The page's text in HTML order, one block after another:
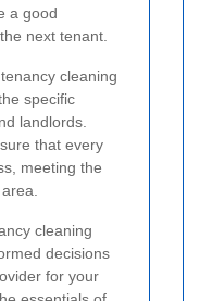
a good
next tenant.
cleaning
specific
landlords.
that every
meeting the
cleaning
decisions
for your